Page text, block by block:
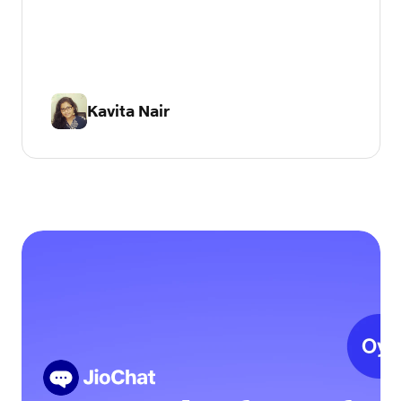
Kavita Nair